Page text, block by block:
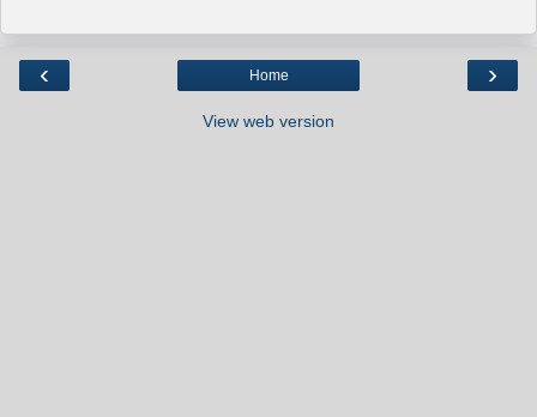
‹ ›
Home
View web version